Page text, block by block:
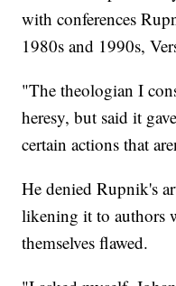
with conferences
1980s and 1990s,
"The theologian I
heresy, but said it
certain actions that
He denied Rupnik's
likening it to authors
themselves flawed.